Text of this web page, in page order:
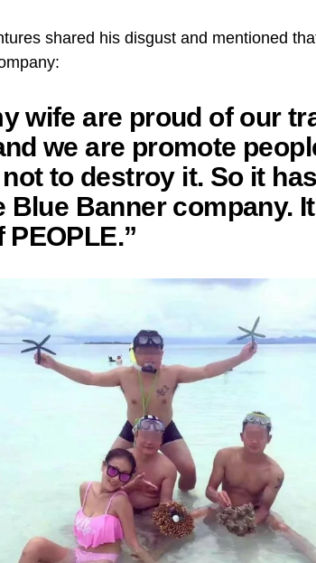
shared his disgust and mentioned
wife are proud of our
we are promote
to destroy it. So it
Blue Banner company.